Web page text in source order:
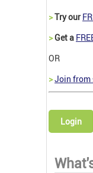
>Try our
>Get a
OR
>Join from
Login